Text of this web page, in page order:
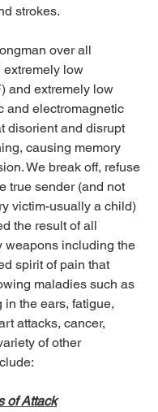
strokes.
over all
extremely low
and extremely low
and electromagnetic
disorient and disrupt
causing memory
We break off, refuse
true sender (and not
victim-usually a child)
the result of all
weapons including the
spirit of pain that
maladies such as
in the ears, fatigue,
attacks, cancer,
of other
of Attack